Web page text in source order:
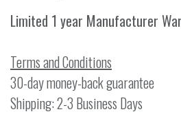
Limited 1 year Manufacturer
Terms and Conditions
30-day money-back guarantee
Shipping: 2-3 Business Days